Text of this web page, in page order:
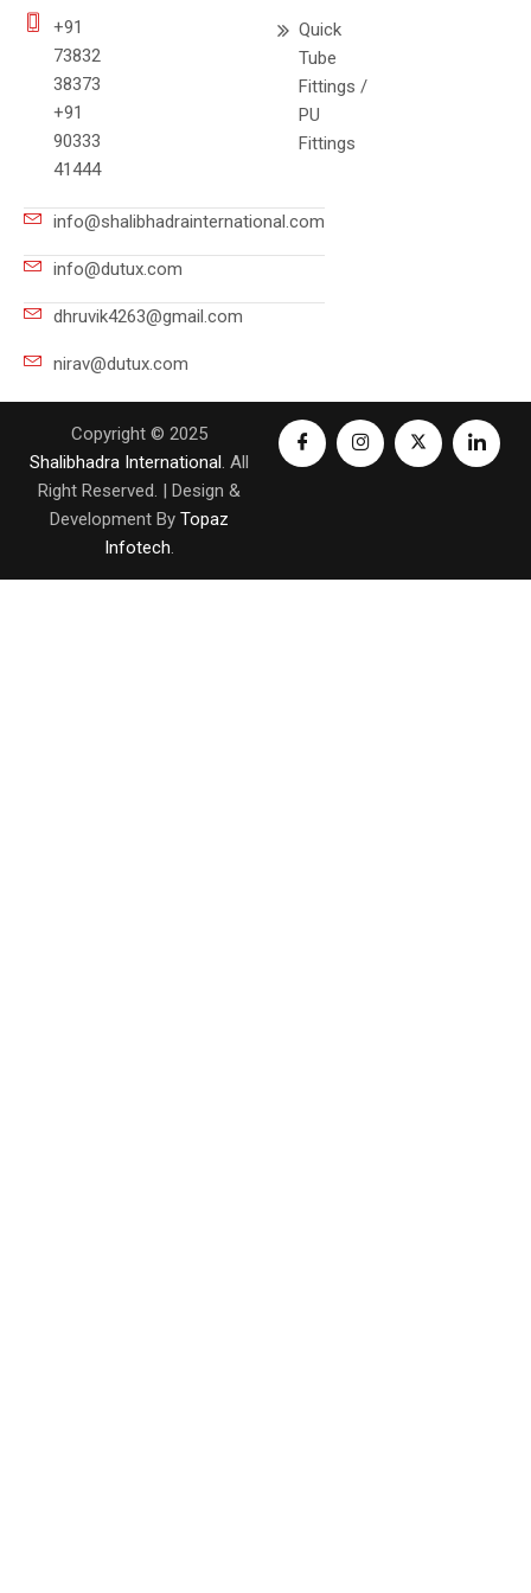
+91
73832
38373
+91
90333
41444
Quick
Tube
Fittings /
PU
Fittings
info@shalibhadrainternational.com
info@dutux.com
dhruvik4263@gmail.com
nirav@dutux.com
Copyright © 2025
Shalibhadra International . All
Right Reserved. | Design &
Development By Topaz
Infotech.